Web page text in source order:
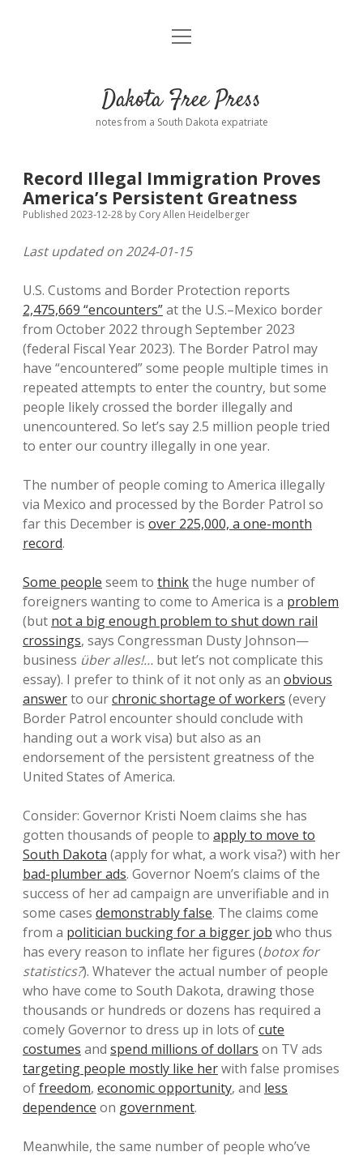
Home
Donate
Policies open
dropdown
menu
Disclaimer
open
Dakota Free Press
notes from a South Dakota expatriate
Record Illegal Immigration Proves
America’s Persistent Greatness
Published 2023-12-28 by Cory Allen Heidelberger
Last updated on 2024-01-15
U.S. Customs and Border Protection reports
2,475,669 “encounters”at the U.S.–Mexico border
from October 2022 through September 2023
(federal Fiscal Year 2023). The Border Patrol may
have “encountered” some people multiple times in
repeated attempts to enter the country, but some
people likely crossed the border illegally and
unencountered. So let’s say 2.5 million people tried
to enter our country illegally in one year.
The number of people coming to America illegally
via Mexico and processed by the Border Patrol so
far this December is over 225,000, a one-month
record.
Some people seem to thinkthe huge number of
foreigners wanting to come to America is a problem
(but not a big enough problem to shut down rail
crossings, says Congressman Dusty Johnson—
business über alles!… but let’s not complicate this
essay). I prefer to think of it not only as an obvious
answerto ourchronic shortage of workers (every
Border Patrol encounter should conclude with
handing out a work visa) but also as an
endorsement of the persistent greatness of the
United States of America.
Consider: Governor Kristi Noem claims she has
gotten thousands of people to apply to move to
South Dakota (apply for what, a work visa?) with her
bad-plumber ads. Governor Noem’s claims of the
success of her ad campaign are unverifiable and in
some cases demonstrably false. The claims come
from a politician bucking for a bigger job who thus
has every reason to inflate her figures (botox for
statistics?). Whatever the actual number of people
who have come to South Dakota, drawing those
thousands or hundreds or dozens has required a
comely Governor to dress up in lots ofcute
costumes and spend millions of dollars on TV ads
targeting people mostly like herwith false promises
offreedom, economic opportunity, and less
dependence on government.
Meanwhile, the same number of people who’ve